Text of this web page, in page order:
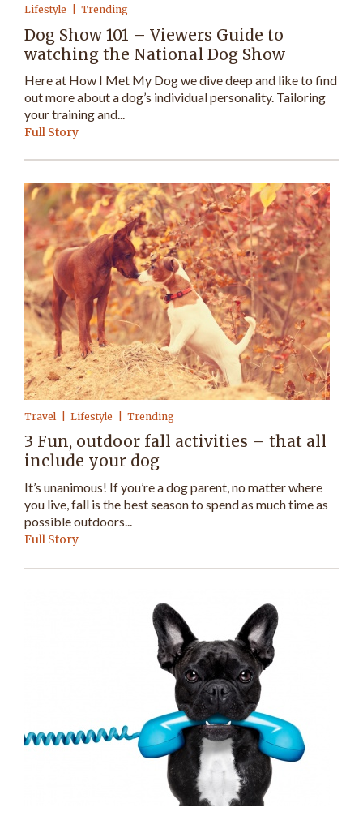
Lifestyle Trending
Dog Show 101 – Viewers Guide to
watching the National Dog Show
Here at How I Met My Dog we dive deep and like to find
out more about a dog’s individual personality. Tailoring
your training and...
Full Story
Travel Lifestyle Trending
3 Fun, outdoor fall activities – that all
include your dog
It’s unanimous! If you’re a dog parent, no matter where
you live, fall is the best season to spend as much time as
possible outdoors...
Full Story